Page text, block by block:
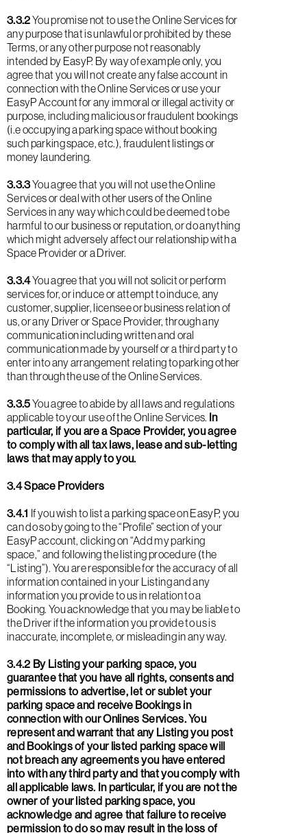
3.3.2You promise not to use the Online Services for
any purpose that is unlawful or prohibited by these
Terms, or any other purpose not reasonably
intended by EasyP. By way of example only, you
agree that you will not create any false account in
connection with the Online Services or use your
EasyP Account for any immoral or illegal activity or
purpose, including malicious or fraudulent bookings
(i.e occupying a parking space without booking
such parking space, etc.), fraudulent listings or
money laundering.
3.3.3You agree that you will not use the Online
Services or deal with other users of the Online
Services in any way which could be deemed to be
harmful to our business or reputation, or do anything
which might adversely affect our relationship with a
Space Provider or a Driver.
3.3.4You agree that you will not solicit or perform
services for, or induce or attempt to induce, any
customer, supplier, licensee or business relation of
us, or any Driver or Space Provider, through any
communication including written and oral
communication made by yourself or a third party to
enter into any arrangement relating to parking other
than through the use of the Online Services.
3.3.5You agree to abide by all laws and regulations
applicable to your use of the Online Services. In
particular, if you are a Space Provider, you agree
to comply with all tax laws, lease and sub-letting
laws that may apply to you.
3.4 Space Providers
3.4.1 If you wish to list a parking space on EasyP, you
can do so by going to the “Profile” section of your
EasyP account, clicking on “Add my parking
space,” and following the listing procedure (the
“Listing”). You are responsible for the accuracy of all
information contained in your Listing and any
information you provide to us in relation to a
Booking. You acknowledge that you may be liable to
the Driver if the information you provide to us is
inaccurate, incomplete, or misleading in any way.
3.4.2 By Listing your parking space, you
guarantee that you have all rights, consents and
permissions to advertise, let or sublet your
parking space and receive Bookings in
connection with our Onlines Services. You
represent and warrant that any Listing you post
and Bookings of your listed parking space will
not breach any agreements you have entered
into with any third party and that you comply with
all applicable laws. In particular, if you are not the
owner of your listed parking space, you
acknowledge and agree that failure to receive
permission to do so may result in the loss of